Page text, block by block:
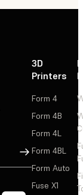
Sign Up
3D
Printers
Form 4
Form 4B
Form 4L
Form 4BL
Form Auto
Fuse X1